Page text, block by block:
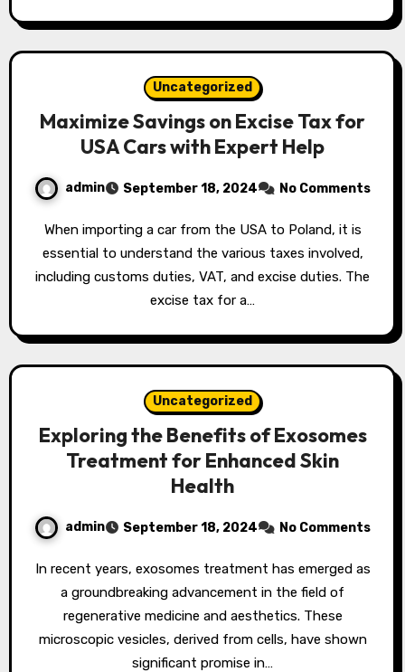
Uncategorized
Maximize Savings on Excise Tax for
USA Cars with Expert Help
admin September 18, 2024 No Comments
When importing a car from the USA to Poland, it is
essential to understand the various taxes involved,
including customs duties, VAT, and excise duties. The
excise tax for a…
Uncategorized
Exploring the Benefits of Exosomes
Treatment for Enhanced Skin
Health
admin September 18, 2024 No Comments
In recent years, exosomes treatment has emerged as
a groundbreaking advancement in the field of
regenerative medicine and aesthetics. These
microscopic vesicles, derived from cells, have shown
significant promise in…